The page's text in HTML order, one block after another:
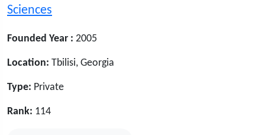
Sciences
Founded Year : 2005
Location: Tbilisi, Georgia
Type: Private
Rank: 114